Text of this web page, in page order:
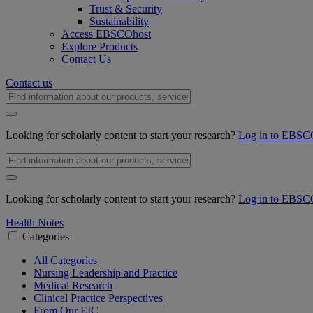
Trust & Security
Sustainability
Access EBSCOhost
Explore Products
Contact Us
Contact us
Looking for scholarly content to start your research? Log in to
Looking for scholarly content to start your research? Log in to
Health Notes
Categories
All Categories
Nursing Leadership and Practice
Medical Research
Clinical Practice Perspectives
From Our EIC